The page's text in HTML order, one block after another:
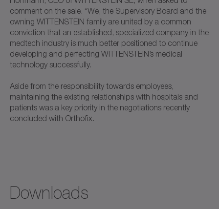
comment on the sale. “We, the Supervisory Board and the
owning WITTENSTEIN family are united by a common
conviction that an established, specialized company in the
medtech industry is much better positioned to continue
developing and perfecting WITTENSTEIN’s medical
technology successfully.
Aside from the responsibility towards employees,
maintaining the existing relationships with hospitals and
patients was a key priority in the negotiations recently
concluded with Orthofix.
Downloads